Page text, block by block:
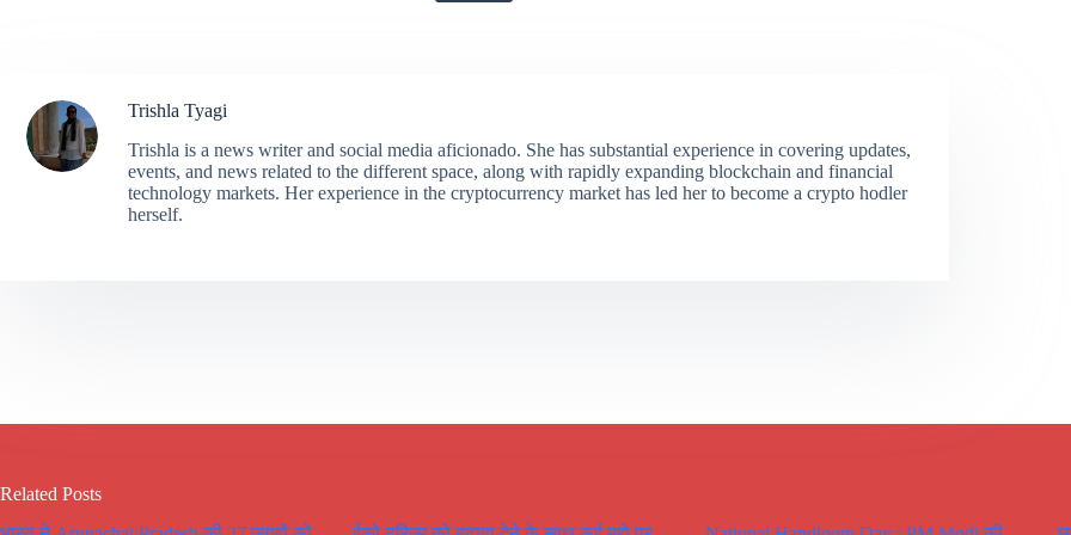
Trishla Tyagi
Trishla is a news writer and social media aficionado. She has substantial experience in covering updates,
events, and news related to the different space, along with rapidly expanding blockchain and financial
technology markets. Her experience in the cryptocurrency market has led her to become a crypto hodler
herself.
Related Posts